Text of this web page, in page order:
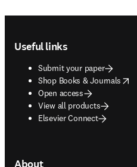
Useful links
Submit your paper
Shop Books & Journals
opens in new tab/window
Open access
View all products
Elsevier Connect
About